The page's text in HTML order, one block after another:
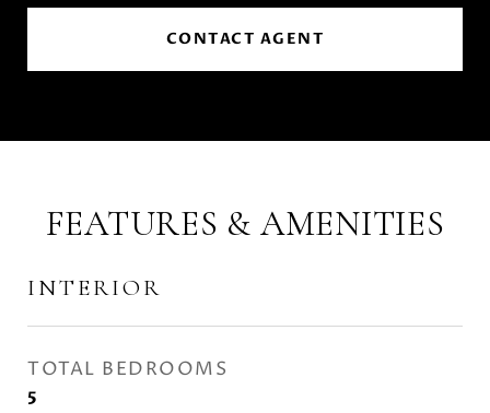
CONTACT AGENT
FEATURES & AMENITIES
INTERIOR
TOTAL BEDROOMS
5